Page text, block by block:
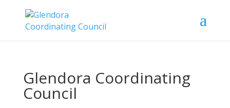
Glendora Coordinating
Council